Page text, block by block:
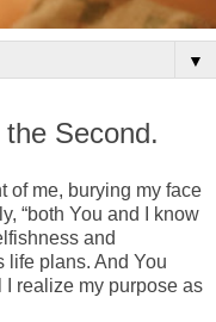
▼
Second.
of me, burying my face
“both You and I know
and
life plans. And You
realize my purpose as